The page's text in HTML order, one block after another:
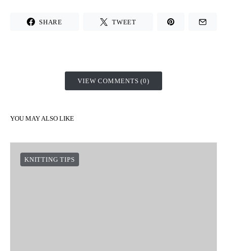
SHARE TWEET
VIEW COMMENTS (0)
YOU MAY ALSO LIKE
KNITTING TIPS